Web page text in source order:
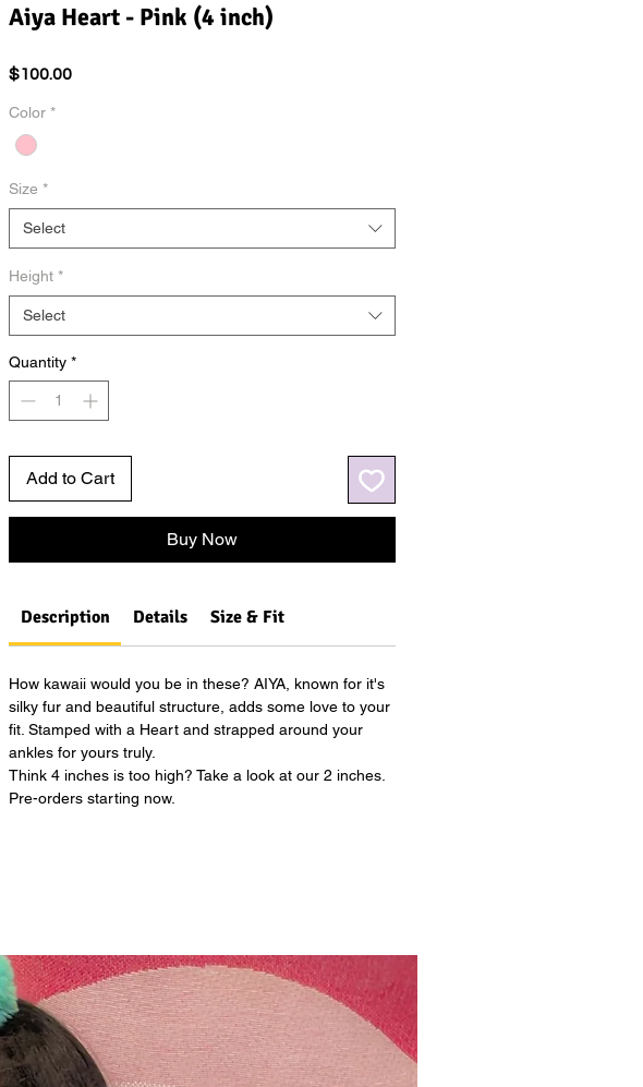
Aiya Heart - Pink (4 inch)
$100.00Price
Color *
Size *
Select
Height *
Select
Quantity *
Add to Cart
Buy Now
Description Details Size & Fit
How kawaii would you be in these? AIYA, known for it's
silky fur and beautiful structure, adds some love to your
fit. Stamped with a Heart and strapped around your
ankles for yours truly.
Think 4 inches is too high? Take a look at our 2 inches.
Pre-orders starting now.